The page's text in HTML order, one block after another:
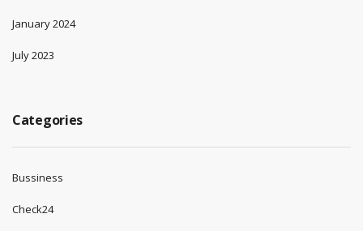
January 2024
July 2023
Categories
Bussiness
Check24